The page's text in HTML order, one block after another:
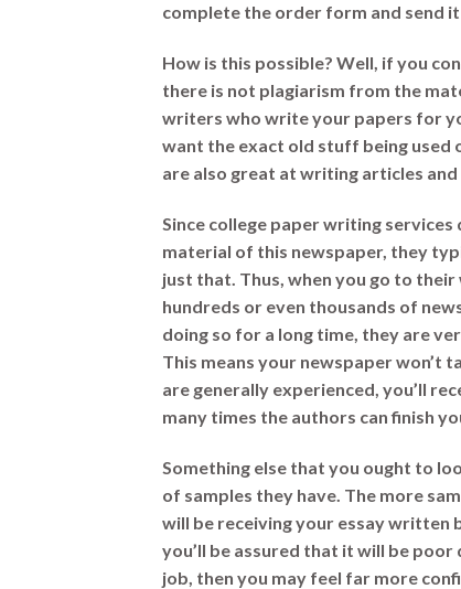
complete the order form and send
How is this possible? Well, if you
there is not plagiarism from the
writers who write your papers for
want the exact old stuff being used
are also great at writing articles and
Since college paper writing
material of this newspaper, they
just that. Thus, when you go to
hundreds or even thousands of
doing so for a long time, they are
This means your newspaper won’t
are generally experienced, you’ll
many times the authors can finish
Something else that you ought to
of samples they have. The more
will be receiving your essay written
you’ll be assured that it will be
job, then you may feel far more